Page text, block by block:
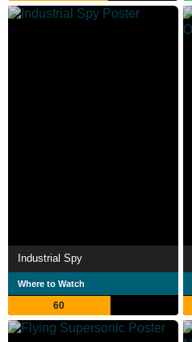
Industrial Spy
Where to Watch
60